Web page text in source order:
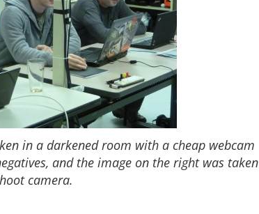
in a darkened room with a cheap webcam
and the image on the right was taken
camera.